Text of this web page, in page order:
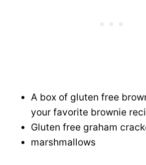
A box of gluten free
your favorite brownie
Gluten free graham
marshmallows